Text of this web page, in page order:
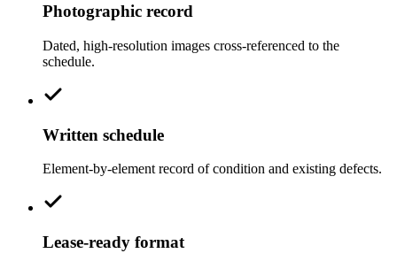
Photographic record
Dated, high-resolution images cross-referenced to the
schedule.
Written schedule
Element-by-element record of condition and existing defects.
Lease-ready format